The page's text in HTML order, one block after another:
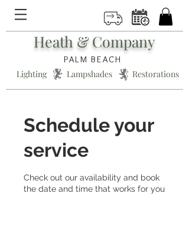
Heath & Company
PALM BEACH
Lighting * Lampshades * Restorations
Schedule your
service
Check out our availability and book
the date and time that works for you